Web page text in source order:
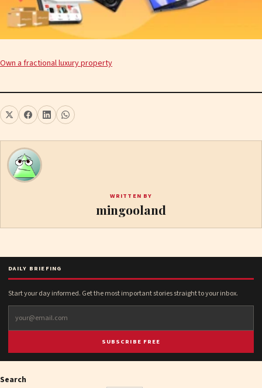
Own a fractional luxury property
WRITTEN BY
mingooland
DAILY BRIEFING
Start your day informed. Get the most important stories straight to your inbox.
SUBSCRIBE FREE
Search